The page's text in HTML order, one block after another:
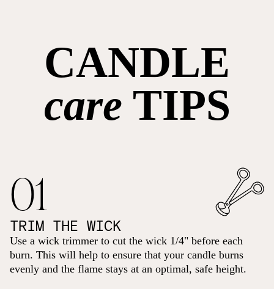
CANDLE
care TIPS
01
TRIM THE WICK
Use a wick trimmer to cut the wick 1/4" before each
burn. This will help to ensure that your candle burns
evenly and the flame stays at an optimal, safe height.